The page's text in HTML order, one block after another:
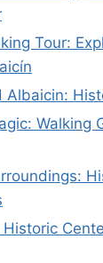
Tour:
Albaicin:
Walking